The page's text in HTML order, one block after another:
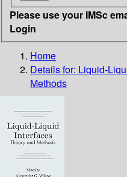
Please use your IMSc
Login
Home
Details for: Liquid-
Methods